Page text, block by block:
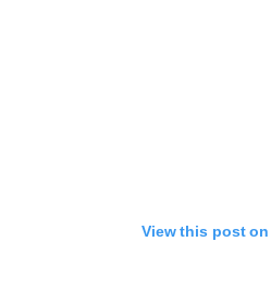
View this post